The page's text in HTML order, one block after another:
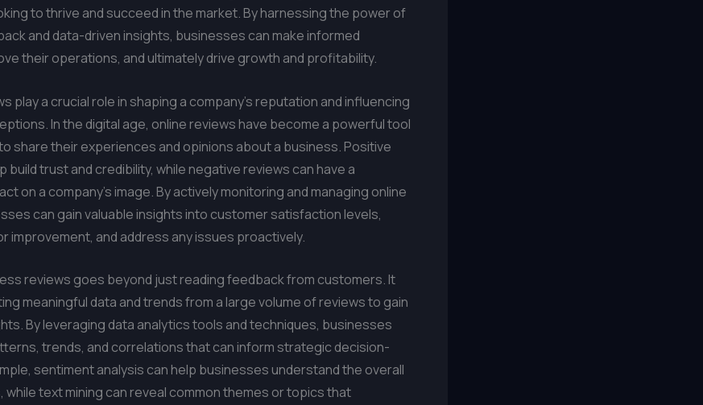
to thrive and succeed in the market. By harnessing the power of
and data-driven insights, businesses can make informed
their operations, and ultimately drive growth and profitability.
play a crucial role in shaping a company’s reputation and influencing
In the digital age, online reviews have become a powerful tool
share their experiences and opinions about a business. Positive
build trust and credibility, while negative reviews can have a
on a company’s image. By actively monitoring and managing online
can gain valuable insights into customer satisfaction levels,
improvement, and address any issues proactively.
reviews goes beyond just reading feedback from customers. It
meaningful data and trends from a large volume of reviews to gain
By leveraging data analytics tools and techniques, businesses
trends, and correlations that can inform strategic decision-
sentiment analysis can help businesses understand the overall
while text mining can reveal common themes or topics that